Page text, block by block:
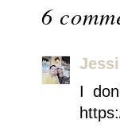
6
I